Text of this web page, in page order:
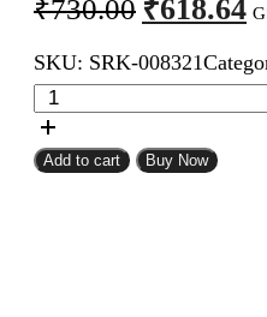
₹730.00
price
was:
₹730.00.
₹618.64
SKU: SRK-008321
DB
25Pin
D
Sub
Add to cart Buy Now